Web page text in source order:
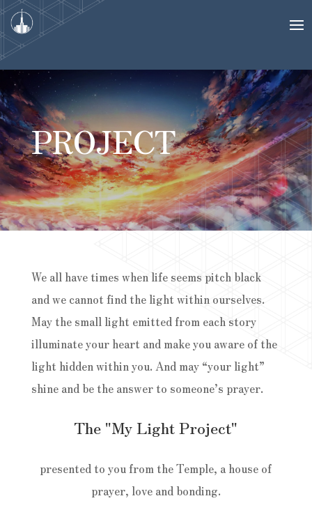
PROJECT
We all have times when life seems pitch black
and we cannot find the light within ourselves.
May the small light emitted from each story
illuminate your heart and make you aware of the
light hidden within you. And may “your light”
shine and be the answer to someone’s prayer.
The "My Light Project"
presented to you from the Temple, a house of
prayer, love and bonding.